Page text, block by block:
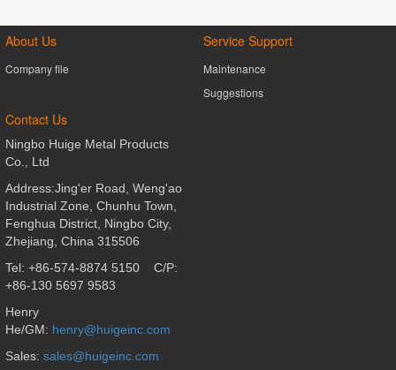
About Us
Company file
Service Support
Maintenance
Suggestions
Contact Us
Ningbo Huige Metal Products
Co., Ltd
Address:Jing'er Road, Weng'ao
Industrial Zone, Chunhu Town,
Fenghua District, Ningbo City,
Zhejiang, China 315506
Tel: +86-574-8874 5150 C/P:
+86-130 5697 9583
Henry
He/GM: henry@huigeinc.com
Sales: sales@huigeinc.com